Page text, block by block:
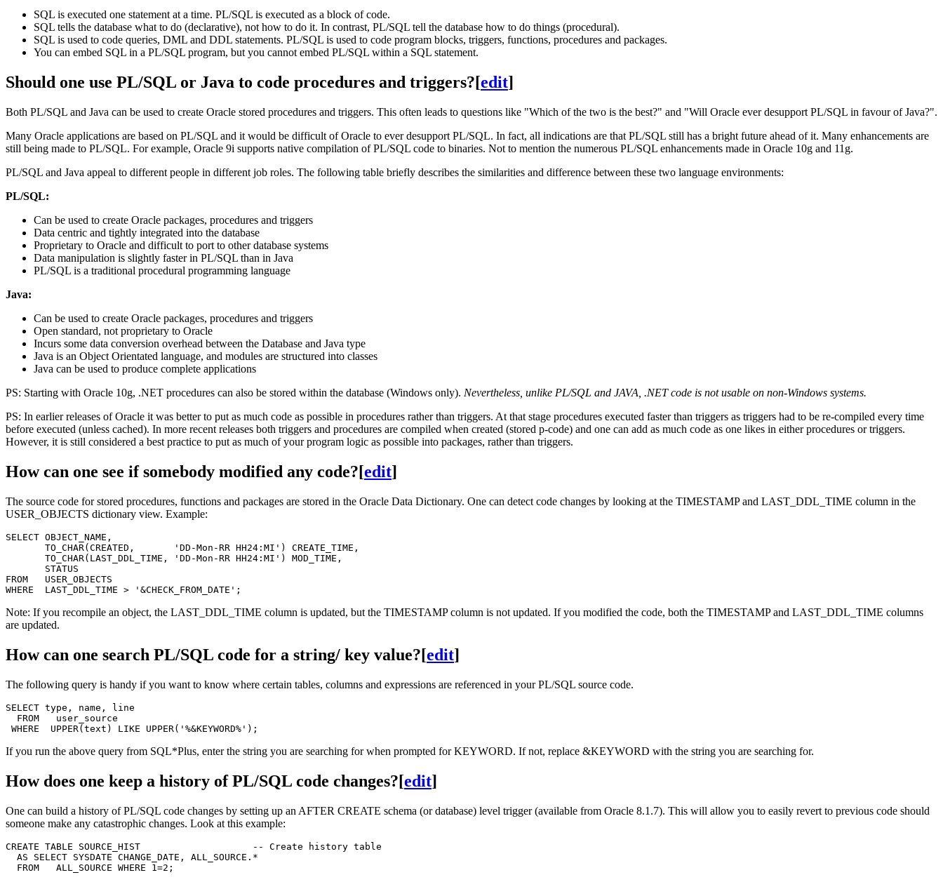
SQL is executed one statement at a time. PL/SQL is executed as a block of code.
SQL tells the database what to do (declarative), not how to do it. In contrast, PL/SQL tell the database how to do things (procedural).
SQL is used to code queries, DML and DDL statements. PL/SQL is used to code program blocks, triggers, functions, procedures and packages.
You can embed SQL in a PL/SQL program, but you cannot embed PL/SQL within a SQL statement.
Should one use PL/SQL or Java to code procedures and triggers?[edit]
Both PL/SQL and Java can be used to create Oracle stored procedures and triggers. This often leads to questions like "Which of the two is the best?" and "Will Oracle ever desupport PL/SQL in favour of Java?".
Many Oracle applications are based on PL/SQL and it would be difficult of Oracle to ever desupport PL/SQL. In fact, all indications are that PL/SQL still has a bright future ahead of it. Many enhancements are
still being made to PL/SQL. For example, Oracle 9i supports native compilation of PL/SQL code to binaries. Not to mention the numerous PL/SQL enhancements made in Oracle 10g and 11g.
PL/SQL and Java appeal to different people in different job roles. The following table briefly describes the similarities and difference between these two language environments:
PL/SQL:
Can be used to create Oracle packages, procedures and triggers
Data centric and tightly integrated into the database
Proprietary to Oracle and difficult to port to other database systems
Data manipulation is slightly faster in PL/SQL than in Java
PL/SQL is a traditional procedural programming language
Java:
Can be used to create Oracle packages, procedures and triggers
Open standard, not proprietary to Oracle
Incurs some data conversion overhead between the Database and Java type
Java is an Object Orientated language, and modules are structured into classes
Java can be used to produce complete applications
PS: Starting with Oracle 10g, .NET procedures can also be stored within the database (Windows only). Nevertheless, unlike PL/SQL and JAVA, .NET code is not usable on non-Windows systems.
PS: In earlier releases of Oracle it was better to put as much code as possible in procedures rather than triggers. At that stage procedures executed faster than triggers as triggers had to be re-compiled every time
before executed (unless cached). In more recent releases both triggers and procedures are compiled when created (stored p-code) and one can add as much code as one likes in either procedures or triggers.
However, it is still considered a best practice to put as much of your program logic as possible into packages, rather than triggers.
How can one see if somebody modified any code?[edit]
The source code for stored procedures, functions and packages are stored in the Oracle Data Dictionary. One can detect code changes by looking at the TIMESTAMP and LAST_DDL_TIME column in the
USER_OBJECTS dictionary view. Example:
SELECT OBJECT_NAME,
       TO_CHAR(CREATED,       'DD-Mon-RR HH24:MI') CREATE_TIME,
       TO_CHAR(LAST_DDL_TIME, 'DD-Mon-RR HH24:MI') MOD_TIME,
       STATUS
FROM   USER_OBJECTS
Note: If you recompile an object, the LAST_DDL_TIME column is updated, but the TIMESTAMP column is not updated. If you modified the code, both the TIMESTAMP and LAST_DDL_TIME columns
are updated.
How can one search PL/SQL code for a string/ key value?[edit]
The following query is handy if you want to know where certain tables, columns and expressions are referenced in your PL/SQL source code.
SELECT type, name, line
  FROM   user_source
If you run the above query from SQL*Plus, enter the string you are searching for when prompted for KEYWORD. If not, replace &KEYWORD with the string you are searching for.
How does one keep a history of PL/SQL code changes?[edit]
One can build a history of PL/SQL code changes by setting up an AFTER CREATE schema (or database) level trigger (available from Oracle 8.1.7). This will allow you to easily revert to previous code should
someone make any catastrophic changes. Look at this example:
CREATE TABLE SOURCE_HIST                    -- Create history table
  AS SELECT SYSDATE CHANGE_DATE, ALL_SOURCE.*
  FROM   ALL_SOURCE WHERE 1=2;